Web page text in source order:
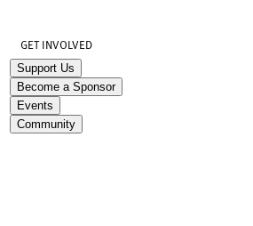
GET INVOLVED
Support Us
Become a Sponsor
Events
Community